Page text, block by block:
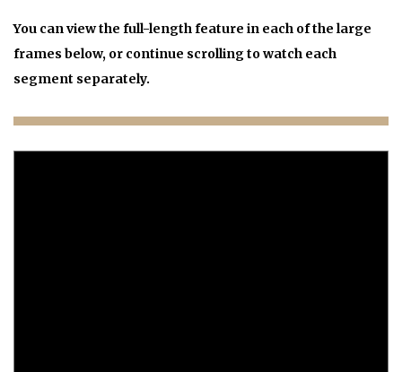
You can view the full-length feature in each of the large
frames below, or continue scrolling to watch each
segment separately.